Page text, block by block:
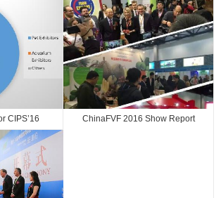
CIPS’16 ChinaFVF 2016 Show Report